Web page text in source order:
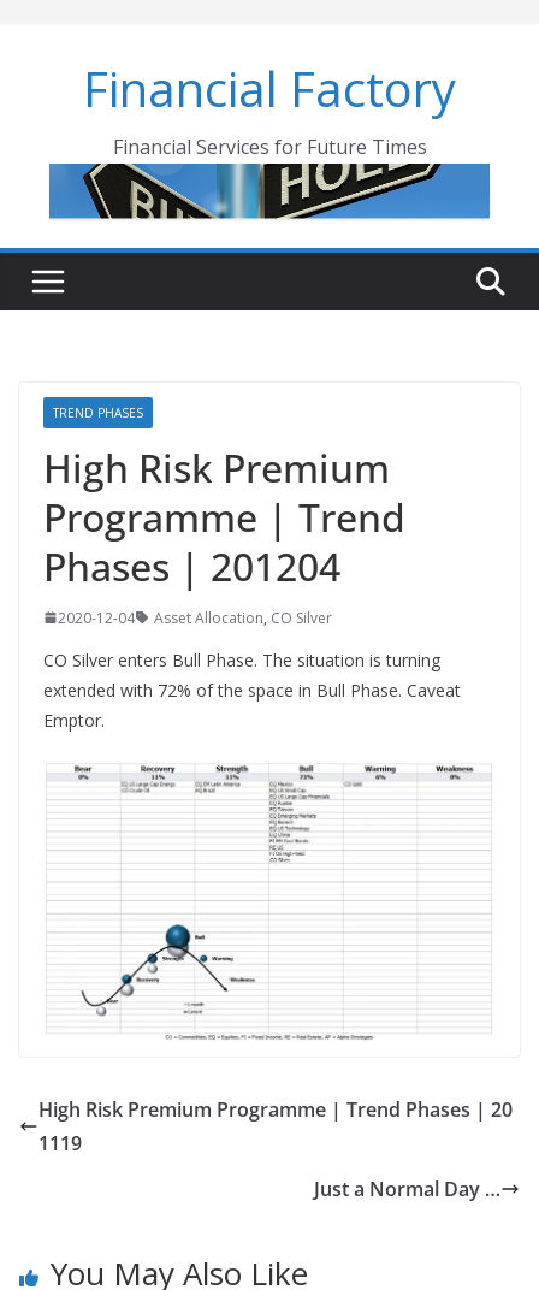
Financial Factory
Financial Services for Future Times
TREND PHASES
High Risk Premium
Programme | Trend
Phases | 201204
2020-12-04 Asset Allocation, CO Silver
CO Silver enters Bull Phase. The situation is turning
extended with 72% of the space in Bull Phase. Caveat
Emptor.
High Risk Premium Programme | Trend Phases | 20
1119
Just a Normal Day …
You May Also Like